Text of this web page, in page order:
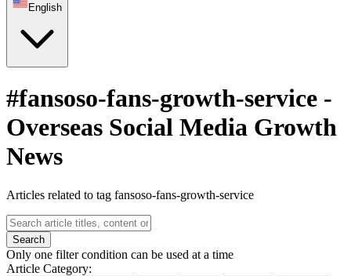
English
#fansoso-fans-growth-service -
Overseas Social Media Growth
News
Articles related to tag fansoso-fans-growth-service
Search
Only one filter condition can be used at a time
Article Category: